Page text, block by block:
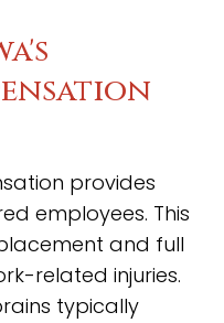
provides
employees. This
and full
related injuries.
typically